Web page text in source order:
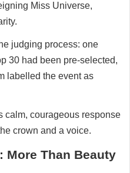
Miss Universe,
judging process: one
30 had been pre-selected,
labelled the event as
calm, courageous response
crown and a voice.
More Than Beauty